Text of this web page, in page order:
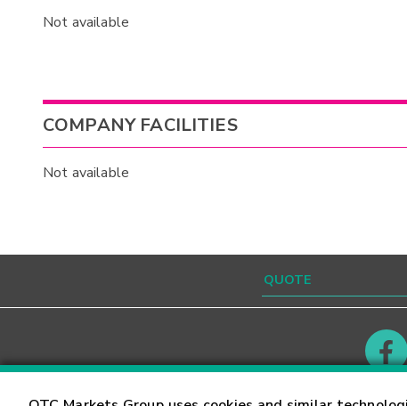
Not available
COMPANY FACILITIES
Not available